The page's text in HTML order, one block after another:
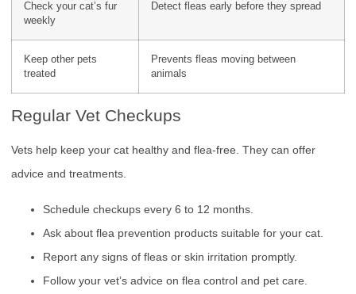
Check your cat’s fur
weekly
Detect fleas early before they spread
Keep other pets
treated
Prevents fleas moving between
animals
Regular Vet Checkups
Vets help keep your cat healthy and flea-free. They can offer
advice and treatments.
Schedule checkups every 6 to 12 months.
Ask about flea prevention products suitable for your cat.
Report any signs of fleas or skin irritation promptly.
Follow your vet’s advice on flea control and pet care.